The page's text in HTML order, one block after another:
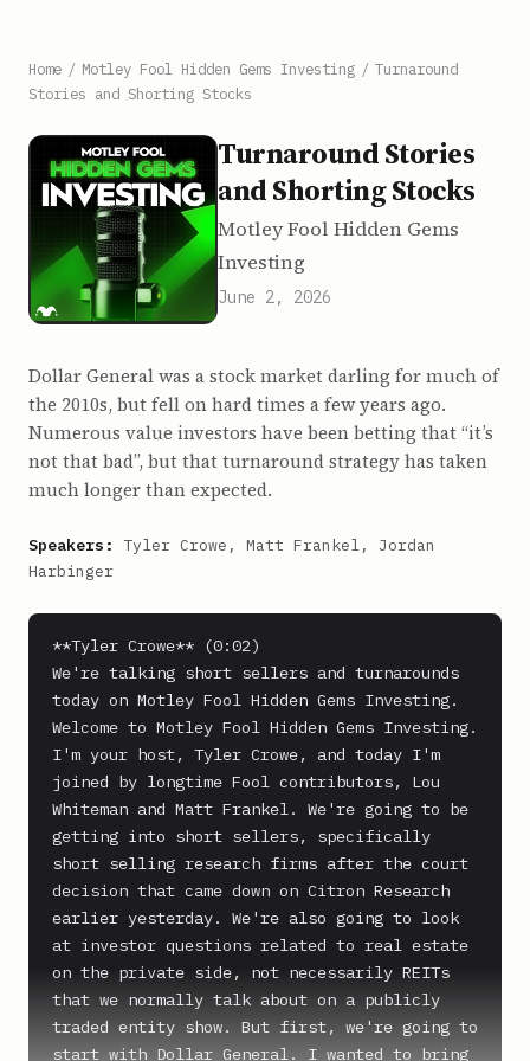
Home / Motley Fool Hidden Gems Investing / Turnaround
Stories and Shorting Stocks
Turnaround Stories
and Shorting Stocks
Motley Fool Hidden Gems
Investing
June 2, 2026
Dollar General was a stock market darling for much of
the 2010s, but fell on hard times a few years ago.
Numerous value investors have been betting that “it’s
not that bad”, but that turnaround strategy has taken
much longer than expected.
Speakers: Tyler Crowe, Matt Frankel, Jordan
Harbinger
**Tyler Crowe** (0:02)
We're talking short sellers and turnarounds
today on Motley Fool Hidden Gems Investing.
Welcome to Motley Fool Hidden Gems Investing.
I'm your host, Tyler Crowe, and today I'm
joined by longtime Fool contributors, Lou
Whiteman and Matt Frankel. We're going to be
getting into short sellers, specifically
short selling research firms after the court
decision that came down on Citron Research
earlier yesterday. We're also going to look
at investor questions related to real estate
on the private side, not necessarily REITs
that we normally talk about on a publicly
traded entity show. But first, we're going to
start with Dollar General. I wanted to bring